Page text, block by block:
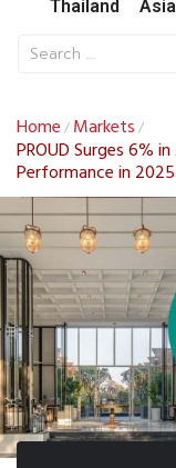
Thailand Asia
Home / Markets /
PROUD Surges 6%
Performance in 2025